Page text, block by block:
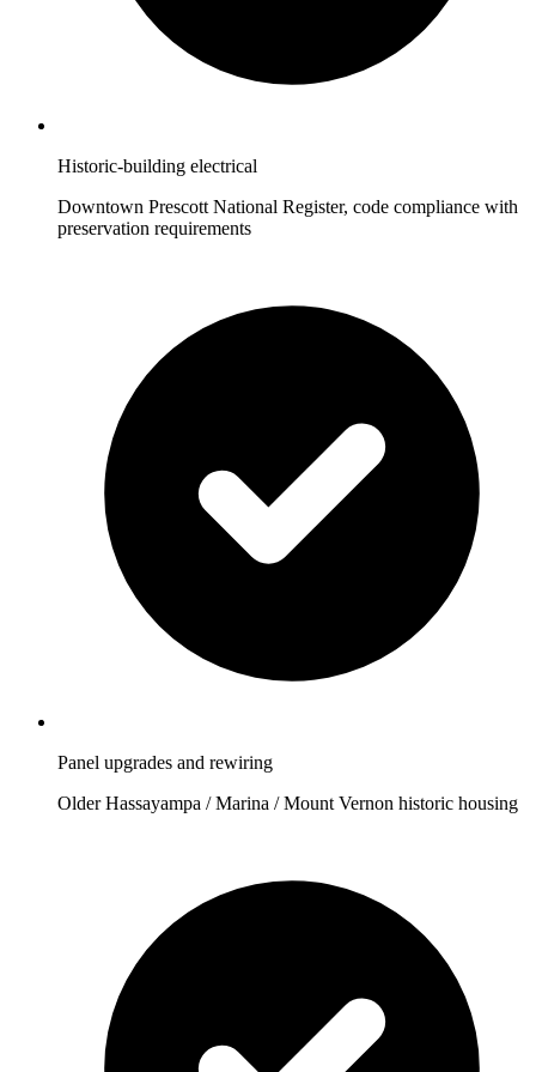
Historic-building electrical
Downtown Prescott National Register, code compliance with
preservation requirements
Panel upgrades and rewiring
Older Hassayampa / Marina / Mount Vernon historic housing